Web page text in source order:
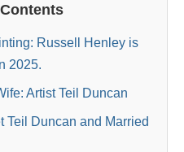
Russell Henley is
2025.
Artist Teil Duncan
Teil Duncan and Married